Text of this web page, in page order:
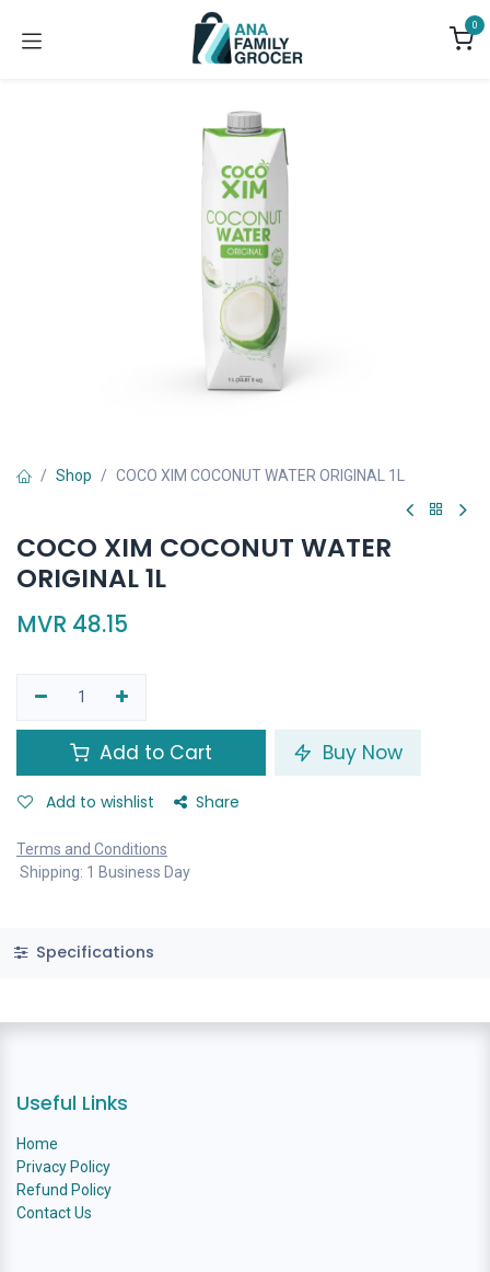
0
Shop COCO XIM COCONUT WATER ORIGINAL 1L
COCO XIM COCONUT WATER
ORIGINAL 1L
MVR 48.15
Add to Cart Buy Now
Add to wishlist Share
Terms and Conditions
Shipping: 1 Business Day
Specifications
Useful Links
Home
Privacy Policy
Refund Policy
Contact Us